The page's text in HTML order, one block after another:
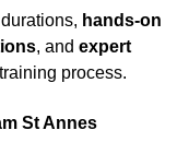
hands-on
, and expert
process.
St Annes